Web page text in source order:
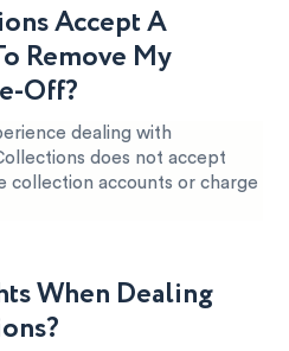
Accept A
Remove My
Off?
dealing with
does not accept
collection accounts or charge
When Dealing